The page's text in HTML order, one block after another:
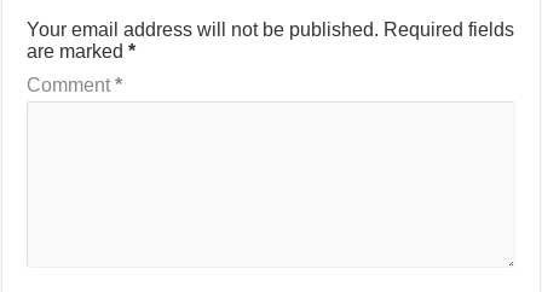
Your email address will not be published. Required fields
are marked*
Comment*